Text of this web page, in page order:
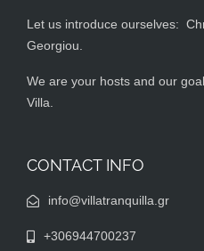
Let us introduce ourselves:
Georgiou.
We are your hosts and our
Villa.
CONTACT INFO
info@villatranquilla.gr
+306944700237